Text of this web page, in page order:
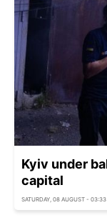
Kyiv under
capital
SATURDAY, 08 AUGUST - 03:33